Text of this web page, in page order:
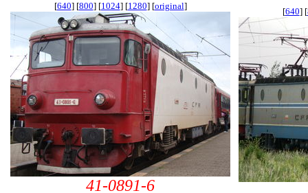
[640] [800] [1024] [1280] [original]
41-0891-6
[640] [